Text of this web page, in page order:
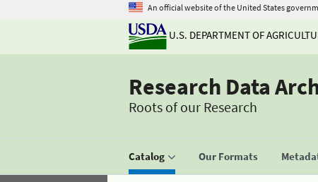
An official website of the United States
U.S. DEPARTMENT OF
Research Data
Roots of our Research
Catalog Our Formats